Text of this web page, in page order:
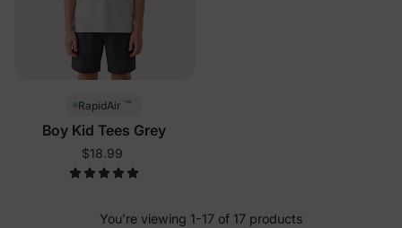
RapidAir ™
Boy Kid Tees Grey
$18.99
You’re viewing 1-17 of 17 products